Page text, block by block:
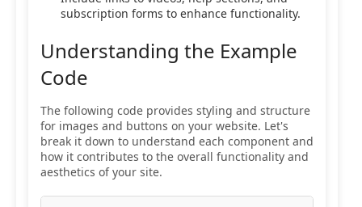
subscription forms to enhance functionality.
Understanding the Example
Code
The following code provides styling and structure
for images and buttons on your website. Let's
break it down to understand each component and
how it contributes to the overall functionality and
aesthetics of your site.